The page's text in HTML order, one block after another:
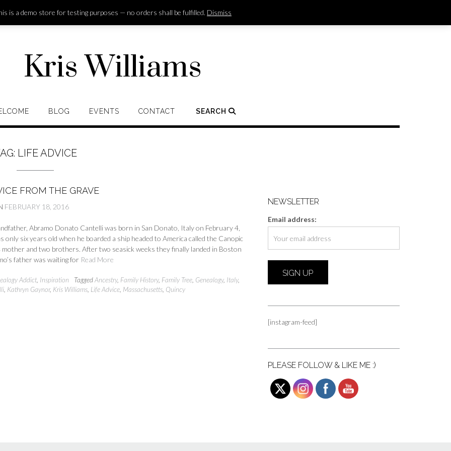
is a demo store for testing purposes — no orders shall be fulfilled. Dismiss
Kris Williams
BLOG EVENTS CONTACT SEARCH
LIFE ADVICE
FROM THE GRAVE
FEBRUARY 18, 2016
Abramo Donato Cantelli was born in San Donato, Italy on February 4,
only six years old when he boarded a ship headed to America called the Canopic
mother and two brothers. After two seasick weeks they finally landed in Boston
father was waiting for Read More
Addict Inspiration TaggedAncestry, Family History, Family Tree Genealogy, Italy,
Kathryn Gaynor, Kris Williams Life Advice Massachusetts Quincy
NEWSLETTER
Email address:
[instagram-feed]
PLEASE FOLLOW & LIKE ME :)